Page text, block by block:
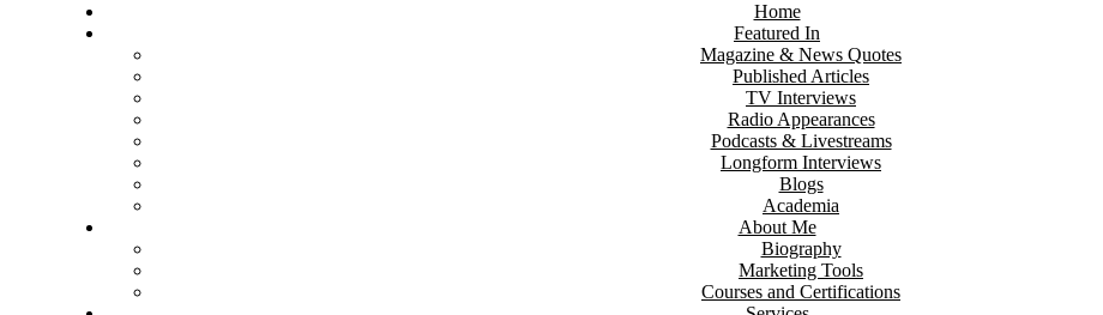
Home
Featured In
Magazine & News Quotes
Published Articles
TV Interviews
Radio Appearances
Podcasts & Livestreams
Longform Interviews
Blogs
Academia
About Me
Biography
Marketing Tools
Courses and Certifications